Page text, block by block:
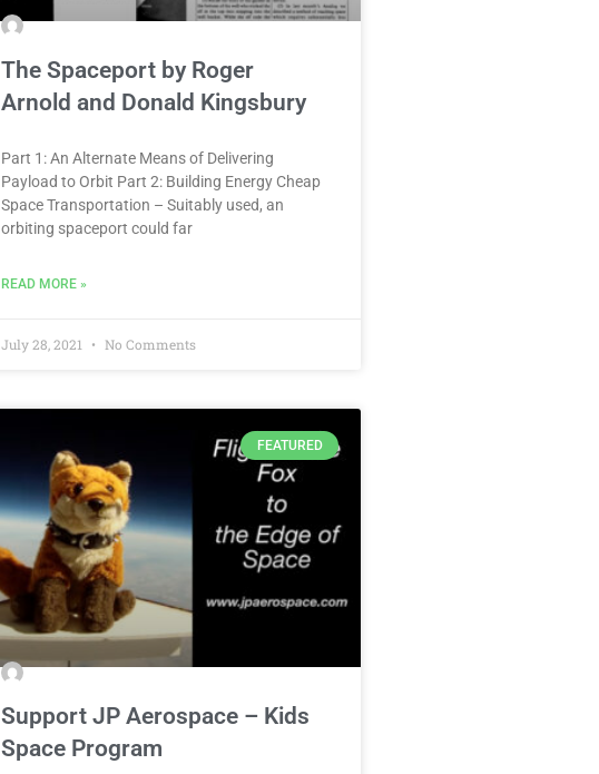
The Spaceport by Roger
Arnold and Donald Kingsbury
Part 1: An Alternate Means of Delivering
Payload to Orbit Part 2: Building Energy Cheap
Space Transportation – Suitably used, an
orbiting spaceport could far
READ MORE »
July 28, 2021 No Comments
FEATURED
Support JP Aerospace – Kids
Space Program